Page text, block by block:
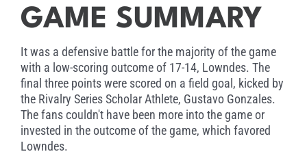
currently resided in Lake Park, GA.
GAME SUMMARY
It was a defensive battle for the majority of the game
with a low-scoring outcome of 17-14, Lowndes. The
final three points were scored on a field goal, kicked by
the Rivalry Series Scholar Athlete, Gustavo Gonzales.
The fans couldn't have been more into the game or
invested in the outcome of the game, which favored
Lowndes.